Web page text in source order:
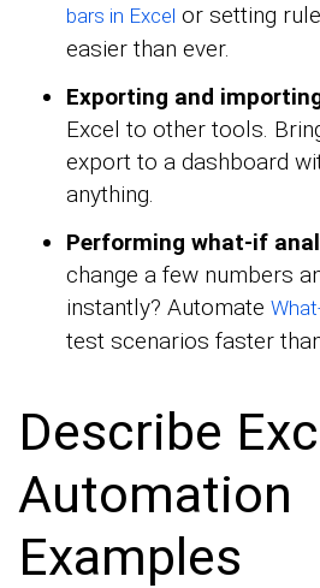
bars in Excel or setting
easier than ever.
Exporting and
Excel to other tools.
export to a dashboard
anything.
Performing what-if
change a few numbers
instantly? Automate
test scenarios faster
Describe
Automation
Examples